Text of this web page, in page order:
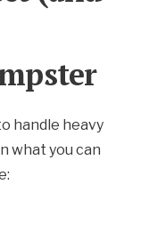
handle heavy
what you can